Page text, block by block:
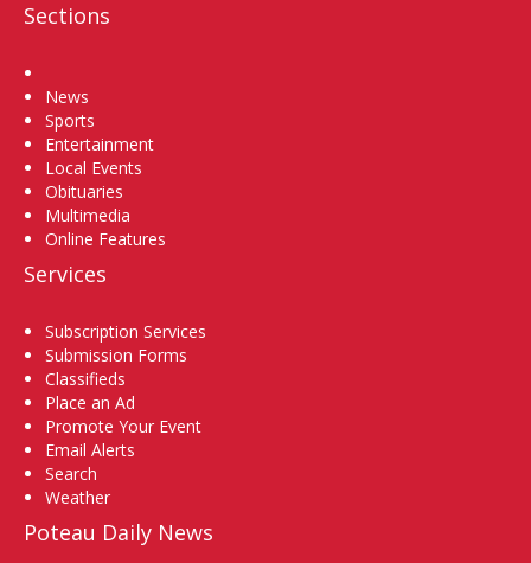
Sections
News
Sports
Entertainment
Local Events
Obituaries
Multimedia
Online Features
Services
Subscription Services
Submission Forms
Classifieds
Place an Ad
Promote Your Event
Email Alerts
Search
Weather
Poteau Daily News